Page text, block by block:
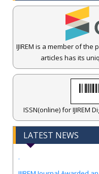
IJIREM is a member of the
articles has its
ISSN(online) for IJIREM
LATEST NEWS
IJIREM Journal Awarded